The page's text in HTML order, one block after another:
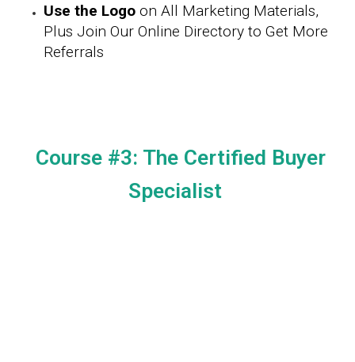
Use the Logo on All Marketing Materials,
Plus Join Our Online Directory to Get More
Referrals
Course #3: The Certified Buyer
Specialist